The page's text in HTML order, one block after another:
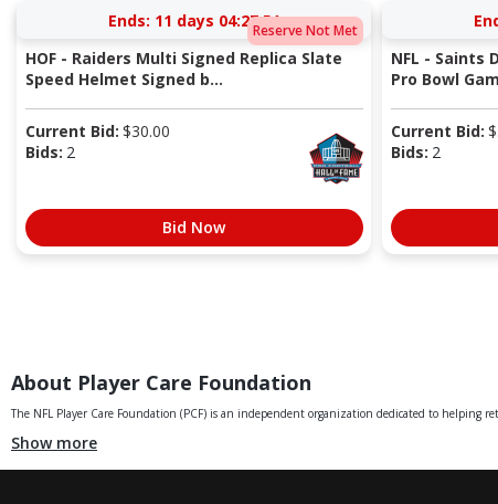
Reserve Not Met
Ends: 11 days 04:27:50
HOF - Raiders Multi Signed Replica Slate
Speed Helmet Signed b...
Current Bid: $30.00
Bids: 2
Bid Now
NFL - Saints
Pro Bowl
Current Bid: $
Bids: 2
About Player Care Foundation
The NFL Player Care Foundation (PCF) is an independent organization dedicated to helping
Show more